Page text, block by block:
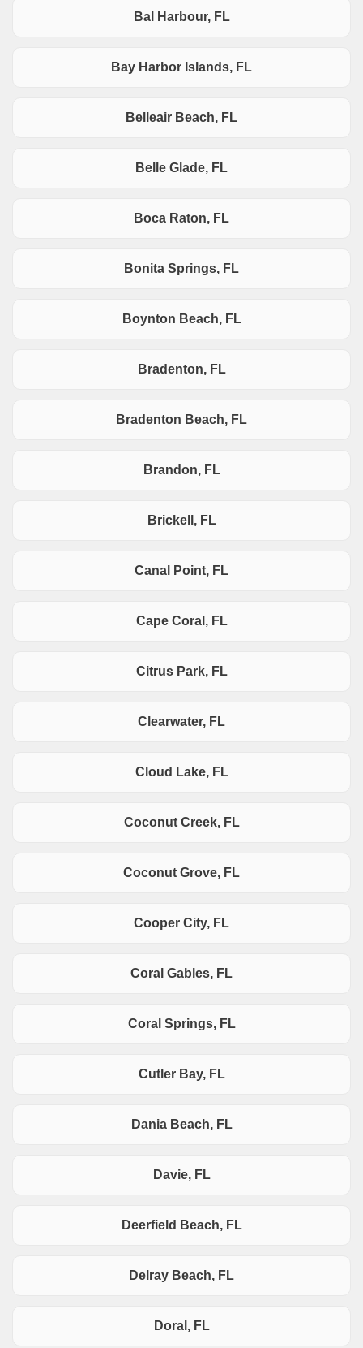
Bal Harbour, FL
Bay Harbor Islands, FL
Belleair Beach, FL
Belle Glade, FL
Boca Raton, FL
Bonita Springs, FL
Boynton Beach, FL
Bradenton, FL
Bradenton Beach, FL
Brandon, FL
Brickell, FL
Canal Point, FL
Cape Coral, FL
Citrus Park, FL
Clearwater, FL
Cloud Lake, FL
Coconut Creek, FL
Coconut Grove, FL
Cooper City, FL
Coral Gables, FL
Coral Springs, FL
Cutler Bay, FL
Dania Beach, FL
Davie, FL
Deerfield Beach, FL
Delray Beach, FL
Doral, FL